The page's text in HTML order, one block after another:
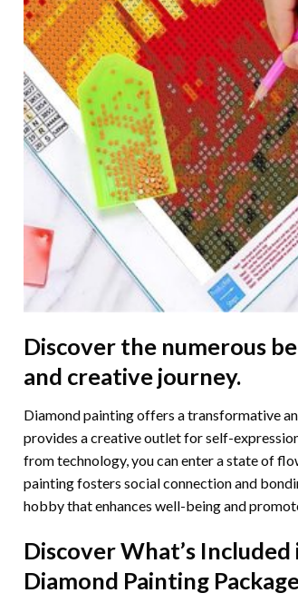
Discover the numerous
and creative journey.
Diamond painting offers a transformative
provides a creative outlet for self-
from technology, you can enter a state of
paintingfosters social connection and
hobby that enhances well-being and
Discover What’s Included
Diamond Painting